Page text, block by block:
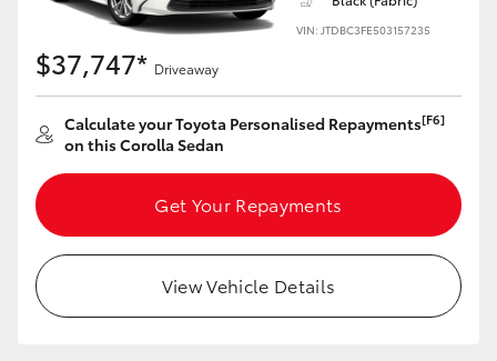
Yaris Cross
Corolla Cross
Kluger
LandCruiser 300
Utes & Vans
VIN: JTDBC3FE503157235
$37,747* Driveaway
Calculate your Toyota Personalised Repayments[F6]
on this Corolla Sedan
Get Your Repayments
View Vehicle Details